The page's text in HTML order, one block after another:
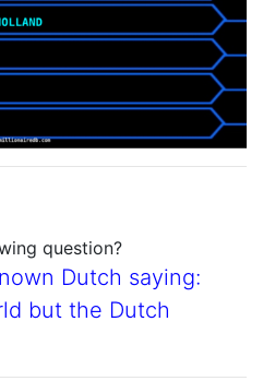
question?
Dutch saying:
but the Dutch